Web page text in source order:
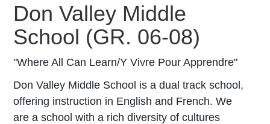
Don Valley Middle
School (GR. 06-08)
"Where All Can Learn/Y Vivre Pour Apprendre"
Don Valley Middle School is a dual track school,
offering instruction in English and French. We
are a school with a rich diversity of cultures